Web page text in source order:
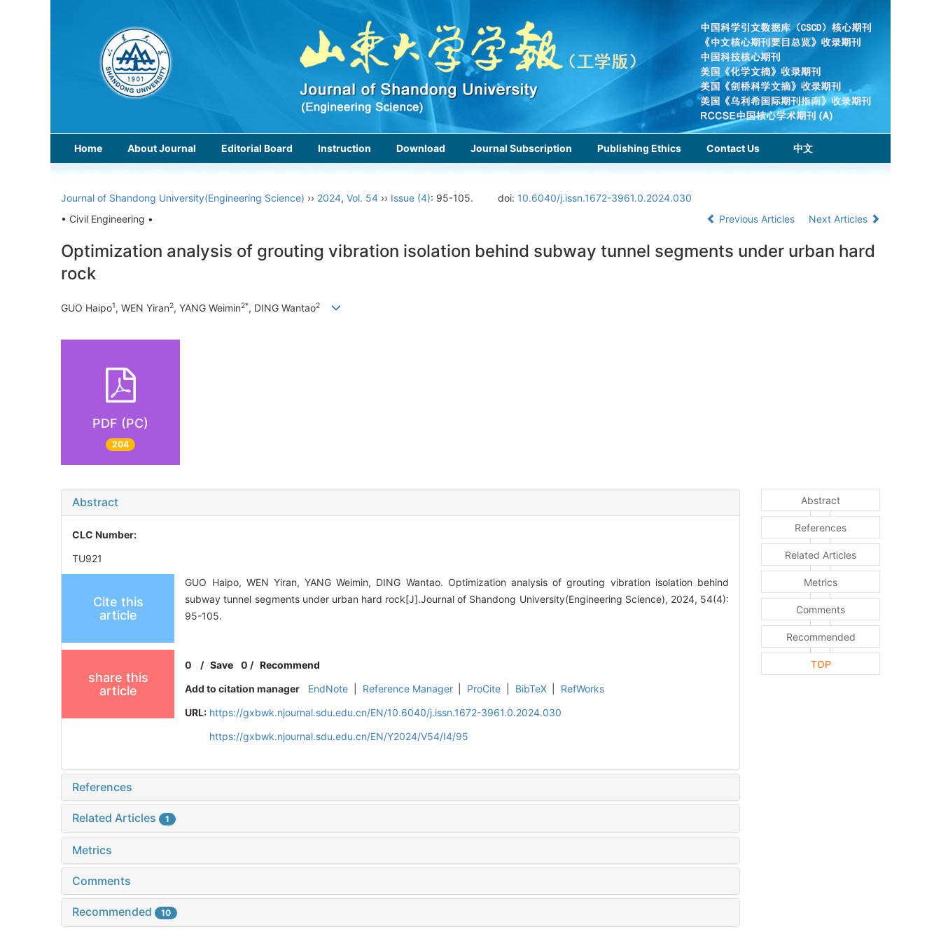
Home About Journal Editorial Board Instruction Download Journal Subscription Publishing Ethics Contact Us 中文
Journal of Shandong University(Engineering Science) ›› 2024, Vol. 54 ›› Issue (4): 95-105. doi: 10.6040/j.issn.1672-3961.0.2024.030
• Civil Engineering •
Previous Articles Next Articles
Optimization analysis of grouting vibration isolation behind subway tunnel segments under urban hard
rock
GUO Haipo1, WEN Yiran2, YANG Weimin2*, DING Wantao2
PDF (PC)
204
Abstract
CLC Number:
TU921
Cite this
article
GUO Haipo, WEN Yiran, YANG Weimin, DING Wantao. Optimization analysis of grouting vibration isolation behind
subway tunnel segments under urban hard rock[J].Journal of Shandong University(Engineering Science), 2024, 54(4):
95-105.
share this
article
0 /Save 0 /Recommend
Add to citation manager
EndNote Reference Manager ProCite BibTeX
RefWorks
URL: https://gxbwk.njournal.sdu.edu.cn/EN/10.6040/j.issn.1672-3961.0.2024.030
https://gxbwk.njournal.sdu.edu.cn/EN/Y2024/V54/I4/95
References
Related Articles 1
Metrics
Comments
Recommended 10
Abstract
References
Related Articles
Metrics
Comments
Recommended
TOP